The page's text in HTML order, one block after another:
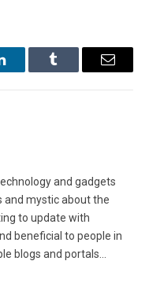
Tumblr Email
and gadgets
and mystic about the
to update with
beneficial to people in
blogs and portals...